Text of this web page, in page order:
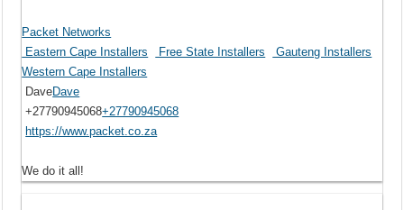
Packet Networks
Eastern Cape Installers
Free State Installers
Gauteng Installers
Western Cape Installers
DaveDave
+27790945068+27790945068
https://www.packet.co.za
We do it all!